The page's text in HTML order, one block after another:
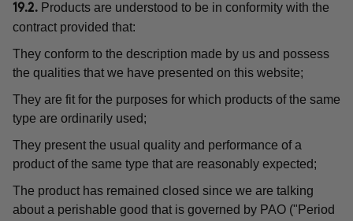
19.2. Products are understood to be in conformity with the
contract provided that:
They conform to the description made by us and possess
the qualities that we have presented on this website;
They are fit for the purposes for which products of the same
type are ordinarily used;
They present the usual quality and performance of a
product of the same type that are reasonably expected;
The product has remained closed since we are talking
about a perishable good that is governed by PAO ("Period